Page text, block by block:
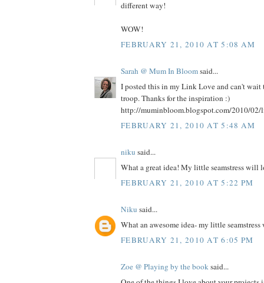
different way!
WOW!
FEBRUARY 21, 2010 AT 5:08 AM
Sarah @ Mum In Bloomsaid...
I posted this in my Link Love and can't
troop. Thanks for the inspiration :)
http://muminbloom.blogspot.com/2010/
FEBRUARY 21, 2010 AT 5:48 AM
niku said...
What a great idea! My little seamstress will
FEBRUARY 21, 2010 AT 5:22 PM
Niku said...
What an awesome idea- my little
FEBRUARY 21, 2010 AT 6:05 PM
Zoe @ Playing by the booksaid...